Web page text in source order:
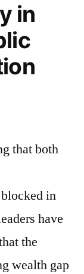
in
that both
in
have
the
wealth gap